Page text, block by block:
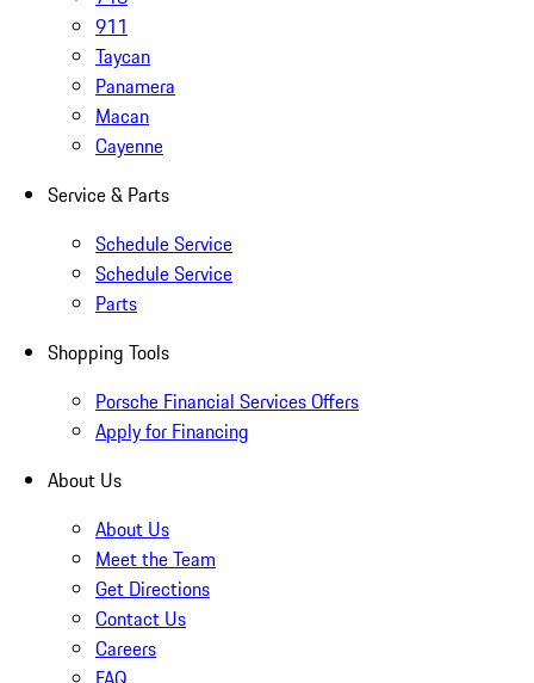
911
Taycan
Panamera
Macan
Cayenne
Service & Parts
Schedule Service
Schedule Service
Parts
Shopping Tools
Porsche Financial Services Offers
Apply for Financing
About Us
About Us
Meet the Team
Get Directions
Contact Us
Careers